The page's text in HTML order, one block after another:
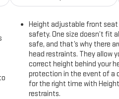
Height adjustable front
safety. One size doesn’t fit
safe, and that’s why there
head restraints. They allow
correct height behind your
protection in the event of a
for the right time with
restraints.